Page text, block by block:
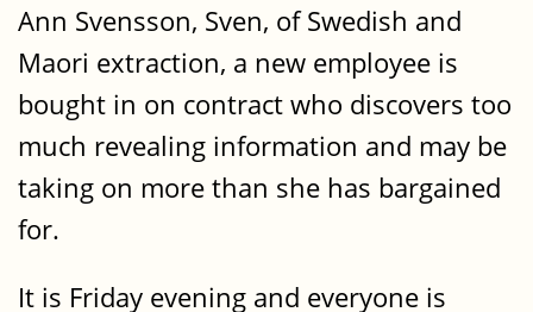
Ann Svensson, Sven, of Swedish and
Maori extraction, a new employee is
bought in on contract who discovers too
much revealing information and may be
taking on more than she has bargained
for.
It is Friday evening and everyone is